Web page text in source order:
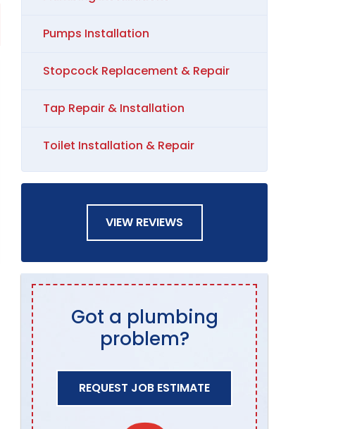
Pumps Installation
Stopcock Replacement & Repair
Tap Repair & Installation
Toilet Installation & Repair
VIEW REVIEWS
Got a plumbing
problem?
REQUEST JOB ESTIMATE